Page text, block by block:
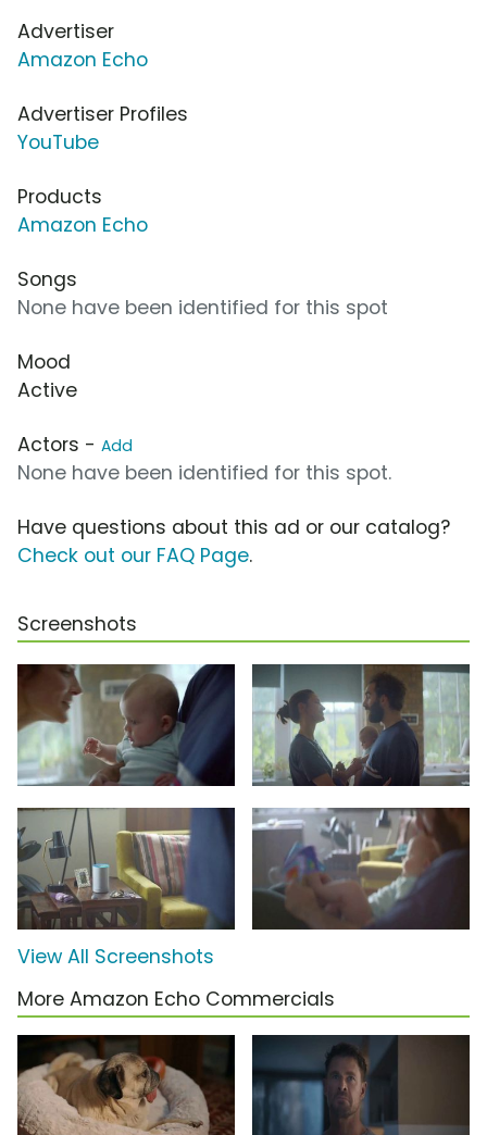
Advertiser
Amazon Echo
Advertiser Profiles
YouTube
Products
Amazon Echo
Songs
None have been identified for this spot
Mood
Active
Actors - Add
None have been identified for this spot.
Have questions about this ad or our catalog?
Check out our FAQ Page.
Screenshots
View All Screenshots
More Amazon Echo Commercials